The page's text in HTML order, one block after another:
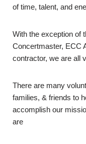
of time, talent, and
With the exception of
Concertmaster, ECC
contractor, we are all
There are many
families, & friends to
accomplish our
are